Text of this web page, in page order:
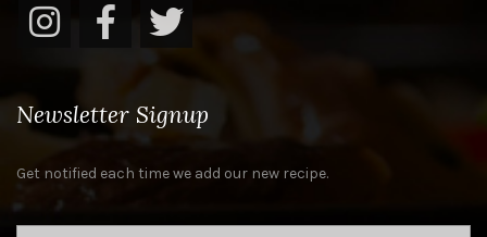
Newsletter Signup
Get notified each time we add our new recipe.